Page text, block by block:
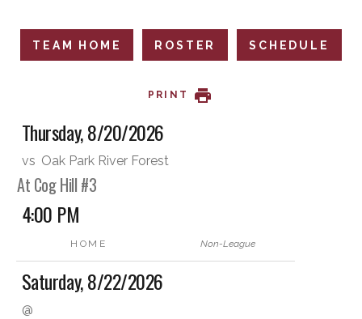
TEAM HOME ROSTER SCHEDULE
PRINT
Thursday, 8/20/2026
vs Oak Park River Forest
At Cog Hill #3
4:00 PM
HOME Non-League
Saturday, 8/22/2026
@